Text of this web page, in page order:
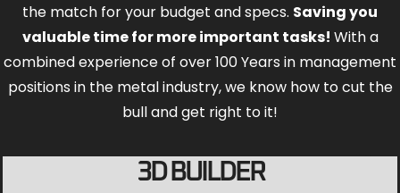
the match for your budget and specs. Saving you
valuable time for more important tasks! With a
combined experience of over 100 Years in management
positions in the metal industry, we know how to cut the
bull and get right to it!
3D BUILDER